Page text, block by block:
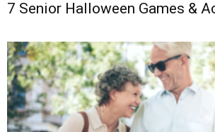
7 Senior Halloween Games &